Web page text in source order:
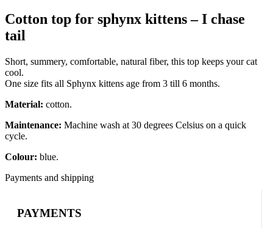
Cotton top for sphynx kittens – I chase
tail
Short, summery, comfortable, natural fiber, this top keeps your cat
cool.
One size fits all Sphynx kittens age from 3 till 6 months.
Material: cotton.
Maintenance: Machine wash at 30 degrees Celsius on a quick
cycle.
Colour: blue.
Payments and shipping
PAYMENTS